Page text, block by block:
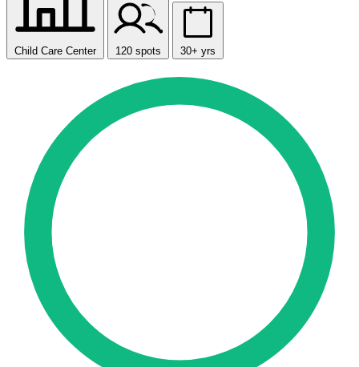
Child Care Center 120 spots 30+ yrs